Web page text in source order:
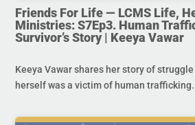
Friends For Life — LCMS Life,
Ministries: S7Ep3. Human
Survivor’s Story | Keeya Vawar
Keeya Vawar shares her story of
herself was a victim of human trafficking.